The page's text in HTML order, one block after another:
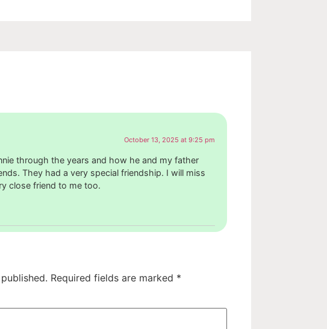
October 13, 2025 at 9:25 pm
through the years and how he and my father
They had a very special friendship. I will miss
close friend to me too.
Required fields are marked *